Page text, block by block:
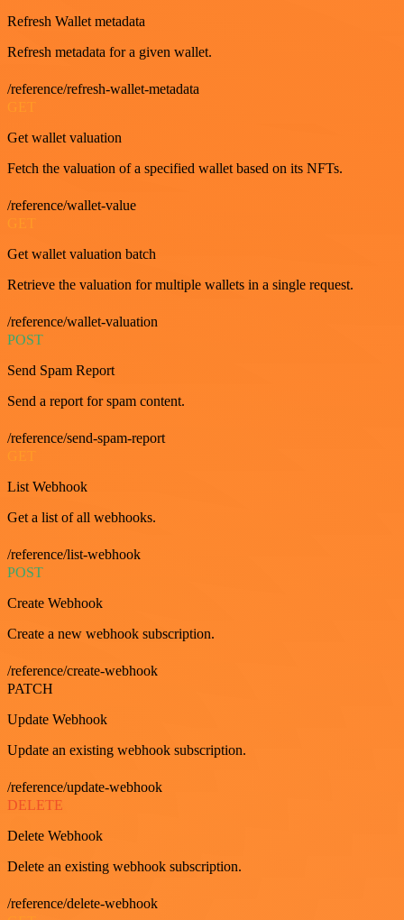
Refresh Wallet metadata
Refresh metadata for a given wallet.
/reference/refresh-wallet-metadata
GET
Get wallet valuation
Fetch the valuation of a specified wallet based on its NFTs.
/reference/wallet-value
GET
Get wallet valuation batch
Retrieve the valuation for multiple wallets in a single request.
/reference/wallet-valuation
POST
Send Spam Report
Send a report for spam content.
/reference/send-spam-report
List Webhook
Get a list of all webhooks.
/reference/list-webhook
POST
Create Webhook
Create a new webhook subscription.
/reference/create-webhook
PATCH
Update Webhook
Update an existing webhook subscription.
/reference/update-webhook
DELETE
Delete Webhook
Delete an existing webhook subscription.
/reference/delete-webhook